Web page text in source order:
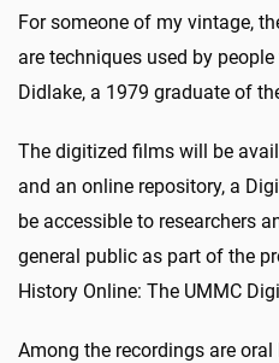
For someone of my vintage,
are techniques used by
Didlake, a 1979 graduate of
The digitized films will be
and an online repository, a
be accessible to researchers
general public as part of the
History Online: The UMMC
Among the recordings are